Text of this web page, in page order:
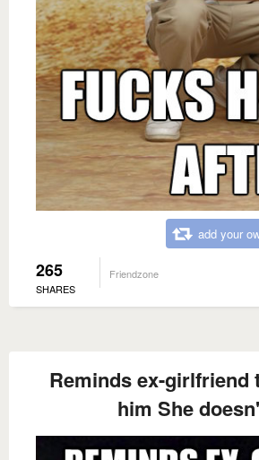
add your
265
SHARES
Friendzone
Reminds ex-girlfriend
him She